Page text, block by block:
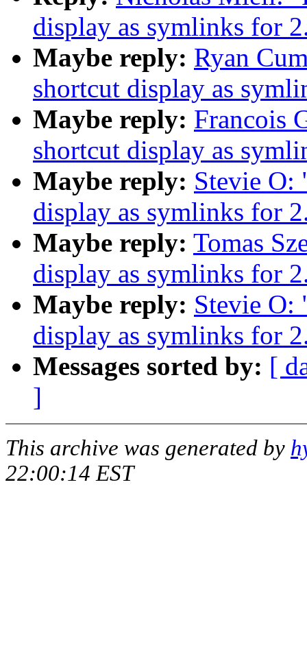
display as symlinks for
Maybe reply: Ryan
shortcut display as
Maybe reply: Francois
shortcut display as
Maybe reply: Stevie O:
display as symlinks for
Maybe reply: Tomas
display as symlinks for
Maybe reply: Stevie O:
display as symlinks for
Messages sorted by: [
]
This archive was generated by
22:00:14 EST